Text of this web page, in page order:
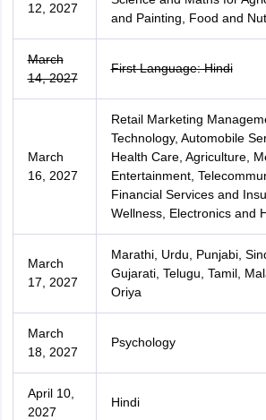
12, 2027
and Painting, Food and
March
14, 2027
First Language: Hindi
March
16, 2027
Retail Marketing
Technology, Automobile
Health Care, Agriculture,
Entertainment,
Financial Services and
Wellness, Electronics and
March
17, 2027
Marathi, Urdu, Punjabi,
Gujarati, Telugu, Tamil,
Oriya
March
18, 2027
Psychology
April 10,
2027
Hindi